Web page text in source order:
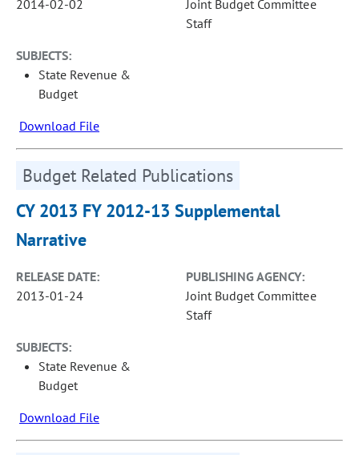
2014-02-02
Joint Budget Committee
Staff
SUBJECTS:
State Revenue &
Budget
Download File
Budget Related Publications
CY 2013 FY 2012-13 Supplemental
Narrative
RELEASE DATE:
2013-01-24
PUBLISHING AGENCY:
Joint Budget Committee
Staff
SUBJECTS:
State Revenue &
Budget
Download File